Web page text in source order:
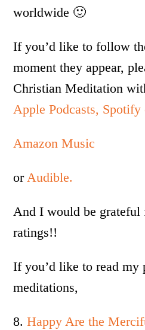
worldwide 🙂
If you’d like to follow
moment they appear,
Christian Meditation
Apple Podcasts, Spotify
Amazon Music
orAudible.
And I would be grateful
ratings!!
If you’d like to read my
meditations,
8.Happy Are the